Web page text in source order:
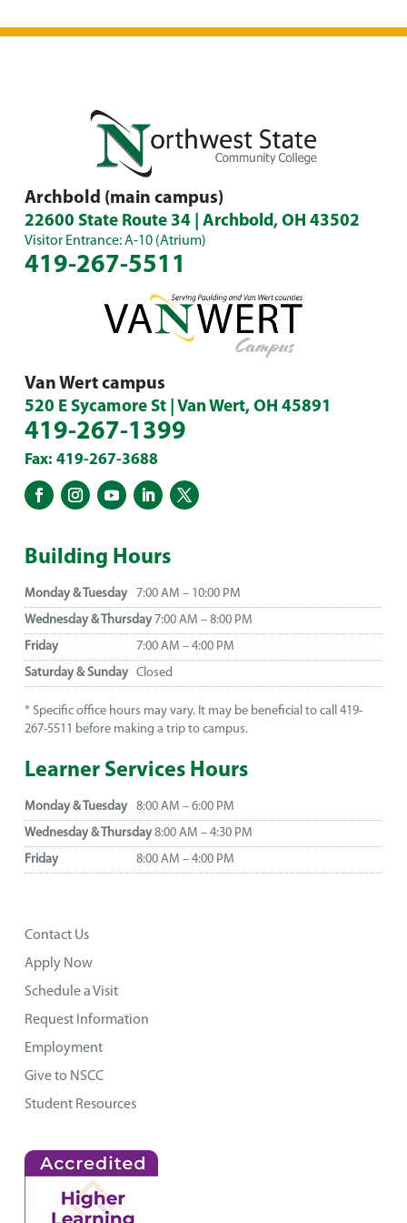
Archbold (main campus)
22600 State Route 34 | Archbold, OH 43502
Visitor Entrance: A-10 (Atrium)
419-267-5511
Van Wert campus
520 E Sycamore St | Van Wert, OH 45891
419-267-1399
Fax: 419-267-3688
Building Hours
Monday & Tuesday
7:00 AM – 10:00 PM
Wednesday & Thursday7:00 AM – 8:00 PM
Friday
7:00 AM – 4:00 PM
Saturday & Sunday
Closed
* Specific office hours may vary. It may be beneficial to call 419-
267-5511 before making a trip to campus.
Learner Services Hours
Monday & Tuesday
8:00 AM – 6:00 PM
Wednesday & Thursday8:00 AM – 4:30 PM
Friday
8:00 AM – 4:00 PM
Contact Us
Apply Now
Schedule a Visit
Request Information
Employment
Give to NSCC
Student Resources